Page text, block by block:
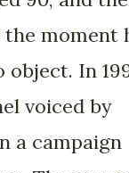
moment
In
voiced by
a campaign